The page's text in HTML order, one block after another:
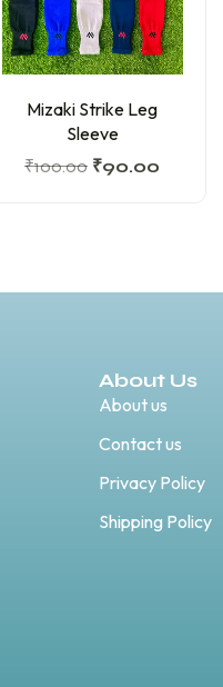
Mizaki Strike Leg
Sleeve
₹100.00 ₹90.00
About Us
About us
Contact us
Privacy Policy
Shipping Policy